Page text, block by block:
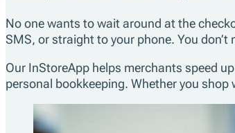
No one wants to wait around at the
SMS, or straight to your phone. You
Our InStoreApp helps merchants speed
personal bookkeeping. Whether you